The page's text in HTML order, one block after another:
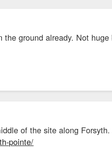
ground already. Not
of the site along
pointe/